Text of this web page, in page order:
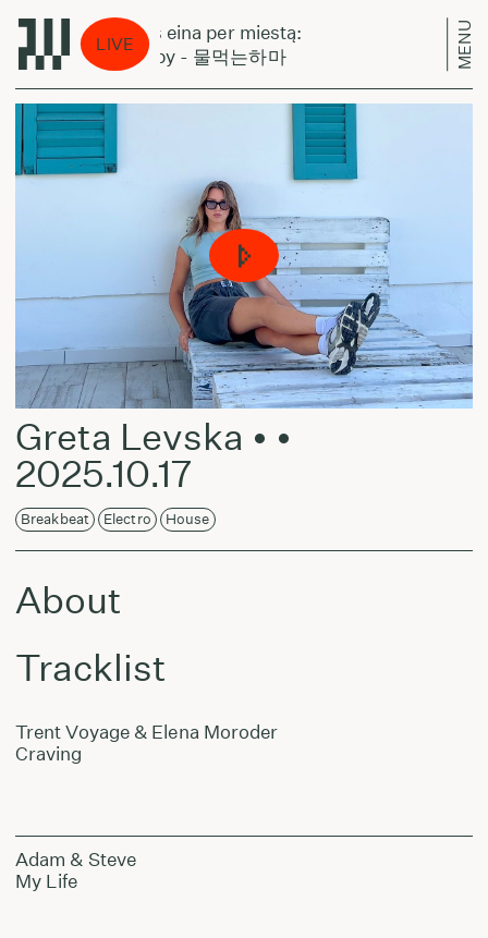
LIVE
Laikas eina per miestą:
Yetsuby - 물먹는하마
MENU
Greta Levska • •
2025.10.17
Breakbeat Electro House
About
Tracklist
Trent Voyage & Elena Moroder
Craving
Adam & Steve
My Life